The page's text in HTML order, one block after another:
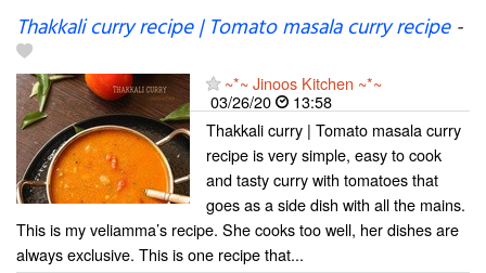
Thakkali curry recipe | Tomato masala curry recipe-
~*~ Jinoos Kitchen ~*~
03/26/20
13:58
Thakkali curry | Tomato masala curry
recipe is very simple, easy to cook
and tasty curry with tomatoes that
goes as a side dish with all the mains.
This is my veliamma’s recipe. She cooks too well, her dishes are
always exclusive. This is one recipe that...